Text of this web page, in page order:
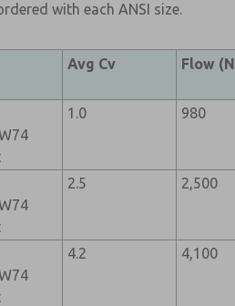
with each ANSI size.
Avg Cv Flow
1.0 980
2.5 2,500
4.2 4,100